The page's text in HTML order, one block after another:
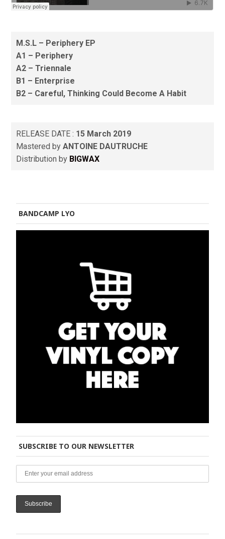
M.S.L – Periphery EP
A1 – Periphery
A2 – Triennale
B1 – Enterprise
B2 – Careful, Thinking Could Become A Habit
RELEASE DATE : 15 March 2019
Mastered byANTOINE DAUTRUCHE
Distribution by BIGWAX
BANDCAMP LYO
SUBSCRIBE TO OUR NEWSLETTER